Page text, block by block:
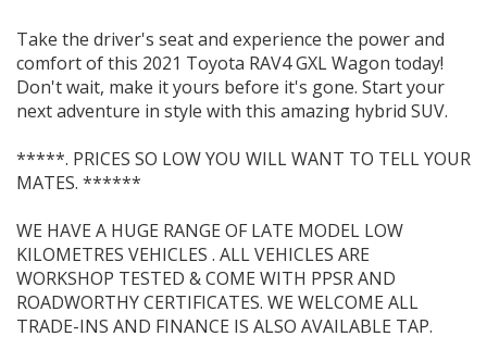
Take the driver's seat and experience the power and
comfort of this 2021 Toyota RAV4 GXL Wagon today!
Don't wait, make it yours before it's gone. Start your
next adventure in style with this amazing hybrid SUV.
*****. PRICES SO LOW YOU WILL WANT TO TELL YOUR
MATES. ******
WE HAVE A HUGE RANGE OF LATE MODEL LOW
KILOMETRES VEHICLES . ALL VEHICLES ARE
WORKSHOP TESTED & COME WITH PPSR AND
ROADWORTHY CERTIFICATES. WE WELCOME ALL
TRADE-INS AND FINANCE IS ALSO AVAILABLE TAP.